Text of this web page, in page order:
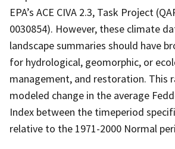
EPA’s ACE CIVA 2.3, Task Project
0030854). However, these climate
landscape summaries should have
for hydrological, geomorphic, or
management, and restoration. This
modeled change in the average
Index between the timeperiod
relative to the 1971-2000 Normal